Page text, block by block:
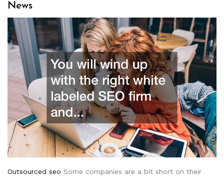
News
Outsourced seo Some companies are a bit short on their